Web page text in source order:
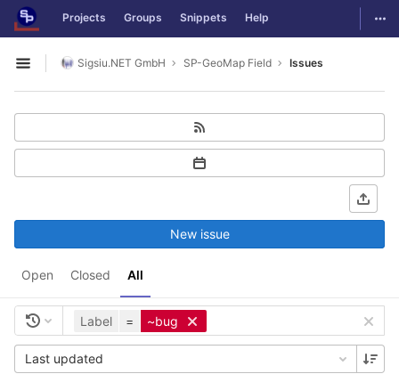
Skip to content
GitLab Projects Groups Snippets Help
Open sidebar
Sigsiu.NET GmbH SP-GeoMap Field Issues
Open Closed All
New issue
Label = ~bug
Last updated